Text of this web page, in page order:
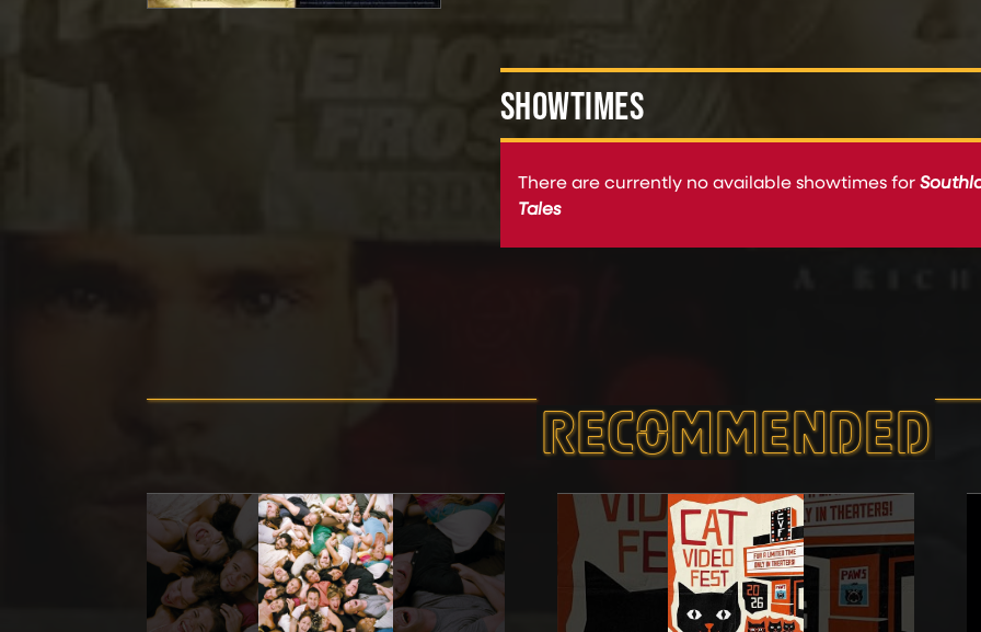
SHOWTIMES
There are currently no available showtimes for
Tales
RECOMMEND­ED